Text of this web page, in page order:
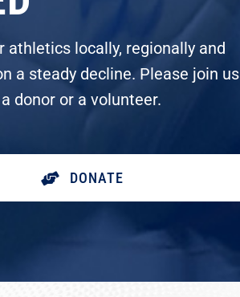
locally, regionally and
a steady decline. Please join us
donor or a volunteer.
DONATE